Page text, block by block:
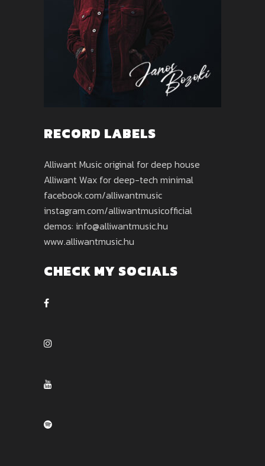
RECORD LABELS
Alliwant Music original for deep house
Alliwant Wax for deep-tech minimal
facebook.com/alliwantmusic
instagram.com/alliwantmusicofficial
demos: info@alliwantmusic.hu
www.alliwantmusic.hu
CHECK MY SOCIALS